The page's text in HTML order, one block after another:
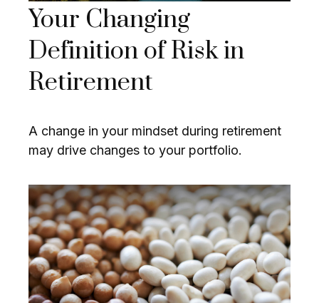
Your Changing
Definition of Risk in
Retirement
A change in your mindset during retirement
may drive changes to your portfolio.